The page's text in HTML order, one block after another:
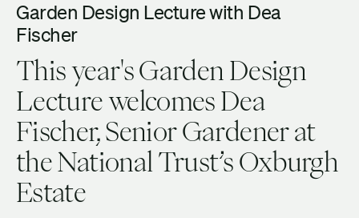
Garden Design Lecture with Dea
Fischer
This year's Garden Design
Lecture welcomes Dea
Fischer, Senior Gardener at
the National Trust’s Oxburgh
Estate